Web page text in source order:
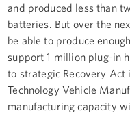
and produced less than
batteries. But over the
be able to produce
support 1 million plug-in
to strategic Recovery Act
Technology Vehicle
manufacturing capacity